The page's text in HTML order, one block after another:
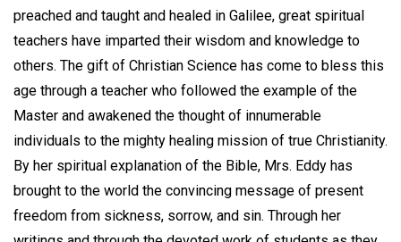
preached and taught and healed in Galilee, great spiritual
teachers have imparted their wisdom and knowledge to
others. The gift of Christian Science has come to bless this
age through a teacher who followed the example of the
Master and awakened the thought of innumerable
individuals to the mighty healing mission of true Christianity.
By her spiritual explanation of the Bible, Mrs. Eddy has
brought to the world the convincing message of present
freedom from sickness, sorrow, and sin. Through her